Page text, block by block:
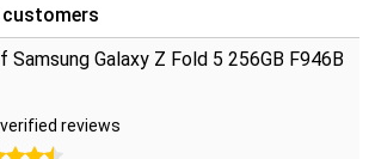
customers
Galaxy Z Fold 5 256GB F946B
reviews